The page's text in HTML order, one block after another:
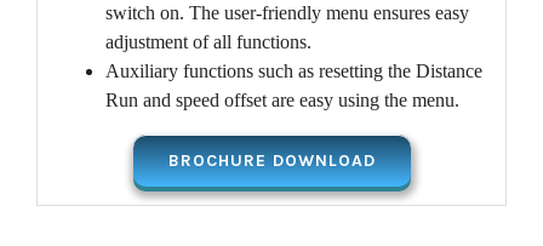
switch on. The user-friendly menu ensures easy
adjustment of all functions.
Auxiliary functions such as resetting the Distance
Run and speed offset are easy using the menu.
BROCHURE DOWNLOAD